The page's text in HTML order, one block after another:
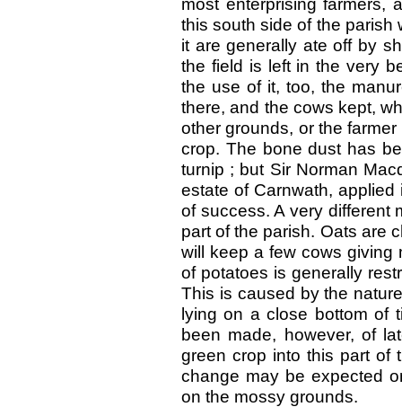
this south side of the parish
it are generally ate off by
the field is left in the very
the use of it, too, the
there, and the cows kept,
other grounds, or the
crop. The bone dust has
turnip ; but Sir Norman
estate of Carnwath,
of success. A very different
part of the parish. Oats are
will keep a few cows giving
of potatoes is generally
This is caused by the
lying on a close bottom of
been made, however, of
green crop into this part of
change may be expected
on the mossy grounds.